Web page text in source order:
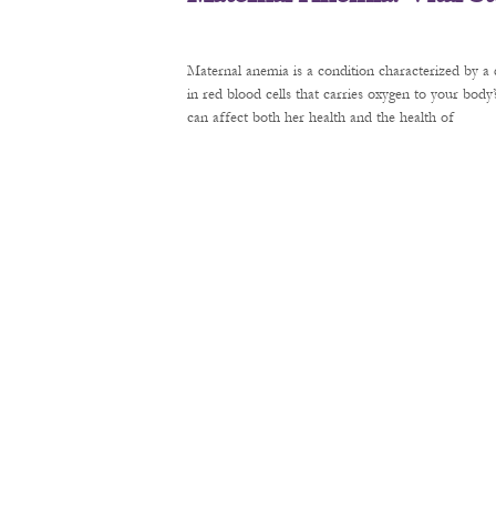
Maternal anemia is a condition characterized by
in red blood cells that carries oxygen to your
can affect both her health and the health of